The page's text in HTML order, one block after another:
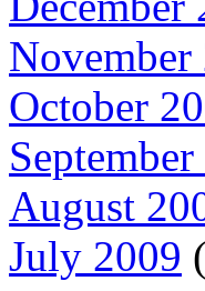
November
October
August
July 2009